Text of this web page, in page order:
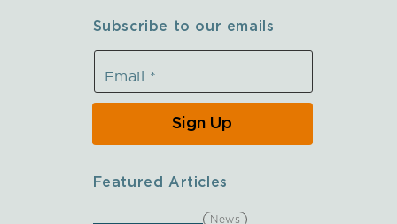
Subscribe to our emails
Email *
Sign Up
Featured Articles
News